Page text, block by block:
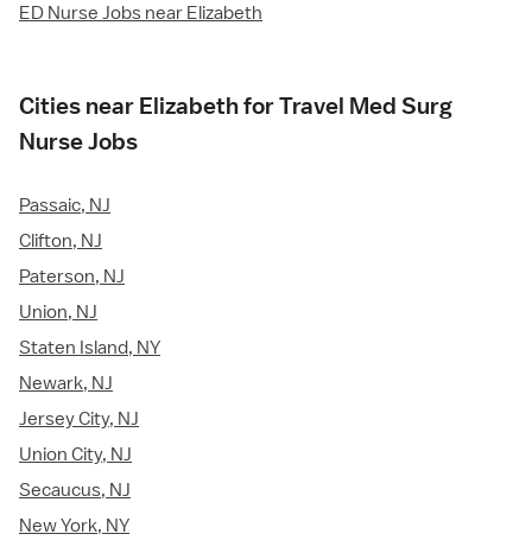
ED Nurse Jobs near Elizabeth
Cities near Elizabeth for Travel Med Surg
Nurse Jobs
Passaic, NJ
Clifton, NJ
Paterson, NJ
Union, NJ
Staten Island, NY
Newark, NJ
Jersey City, NJ
Union City, NJ
Secaucus, NJ
New York, NY